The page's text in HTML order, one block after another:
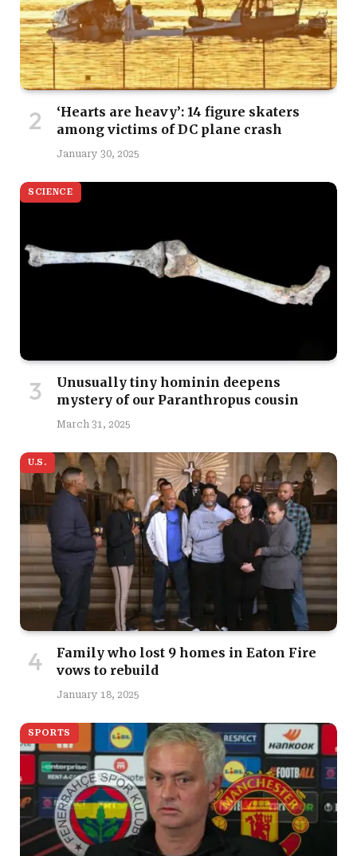
‘Hearts are heavy’: 14 figure skaters
among victims of DC plane crash
January 30, 2025
SCIENCE
Unusually tiny hominin deepens
mystery of our Paranthropus cousin
March 31, 2025
U.S.
Family who lost 9 homes in Eaton Fire
vows to rebuild
January 18, 2025
SPORTS